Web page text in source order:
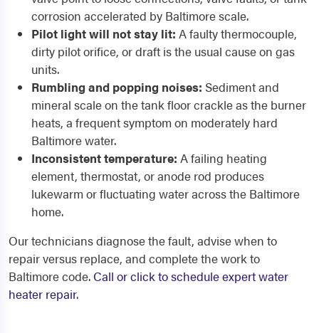
corrosion accelerated by Baltimore scale.
Pilot light will not stay lit: A faulty thermocouple,
dirty pilot orifice, or draft is the usual cause on gas
units.
Rumbling and popping noises: Sediment and
mineral scale on the tank floor crackle as the burner
heats, a frequent symptom on moderately hard
Baltimore water.
Inconsistent temperature: A failing heating
element, thermostat, or anode rod produces
lukewarm or fluctuating water across the Baltimore
home.
Our technicians diagnose the fault, advise when to
repair versus replace, and complete the work to
Baltimore code. Call or click to schedule expert water
heater repair.